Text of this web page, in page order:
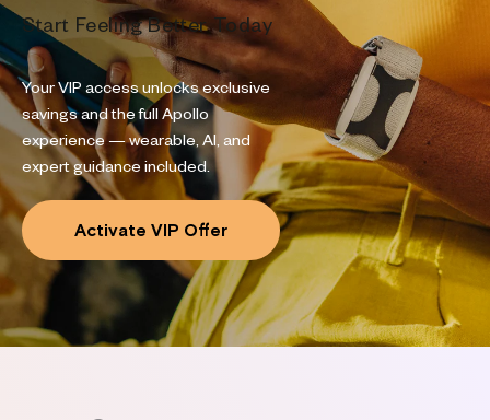
Start Feeling Better Today
Your VIP access unlocks exclusive
savings and the full Apollo
experience — wearable, AI, and
expert guidance included.
Activate VIP Offer